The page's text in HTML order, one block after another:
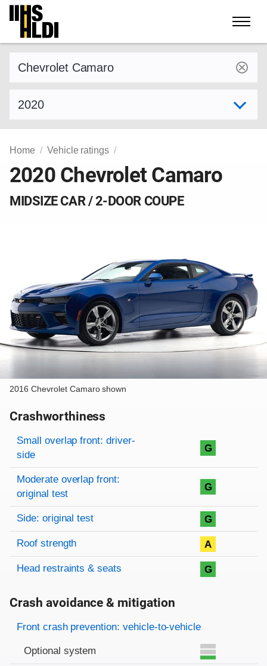
Skip
content
Home Vehicle ratings
2020 Chevrolet Camaro
MIDSIZE CAR / 2-DOOR COUPE
2016 Chevrolet Camaro shown
Crashworthiness
Rating overview
Evaluation criteria
Rating
Small overlap front: driver-
side
G
Moderate overlap front:
original test
G
Side: original test G
Roof strength A
Head restraints & seats G
Crash avoidance & mitigation
Evaluation criteria
Rating
Front crash prevention: vehicle-to-vehicle
Optional system